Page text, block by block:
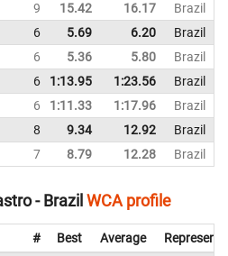
9 15.42 16.17
Brazil
6 5.69 6.20
Brazil
6 5.36 5.80
Brazil
6 1:13.95 1:23.56
Brazil
6 1:11.33 1:17.96
Brazil
8 9.34 12.92
Brazil
7 8.79 12.28 Brazil
- BrazilWCA profile
# Best Average